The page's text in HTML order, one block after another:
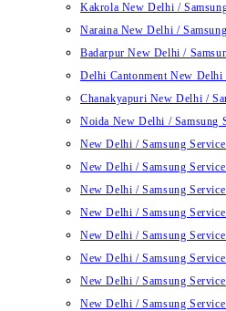
Kakrola New Delhi /
Naraina New Delhi /
Badarpur New Delhi /
Delhi Cantonment New Delhi
Chanakyapuri New Delhi /
Noida New Delhi / Samsung
New Delhi / Samsung
New Delhi / Samsung
New Delhi / Samsung
New Delhi / Samsung
New Delhi / Samsung
New Delhi / Samsung
New Delhi / Samsung
New Delhi / Samsung